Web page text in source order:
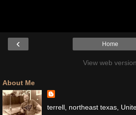
‹ Home
View web version
About Me
terrell, northeast texas,